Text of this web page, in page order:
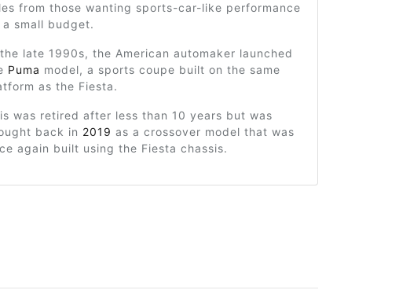
from those wanting sports-car-like performance
a small budget.
late 1990s, the American automaker launched
Puma model, a sports coupe built on the same
as the Fiesta.
was retired after less than 10 years but was
back in 2019 as a crossover model that was
again built using the Fiesta chassis.